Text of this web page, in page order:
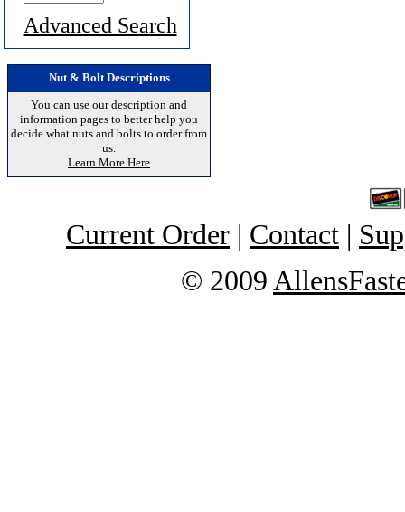
Advanced Search
Nut & Bolt Descriptions
You can use our description and
information pages to better help you
decide what nuts and bolts to order from
us.
Learn More Here
Current Order | Contact |
© 2009